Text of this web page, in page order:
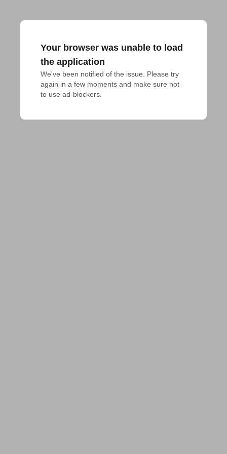
Your browser was unable to load
the application
We've been notified of the issue. Please try
again in a few moments and make sure not
to use ad-blockers.